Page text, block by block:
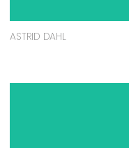
ASTRID DAHL